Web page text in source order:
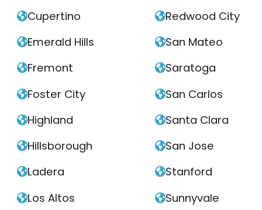
Cupertino
Emerald Hills
Fremont
Foster City
Highland
Hillsborough
Ladera
Los Altos
Redwood City
San Mateo
Saratoga
San Carlos
Santa Clara
San Jose
Stanford
Sunnyvale